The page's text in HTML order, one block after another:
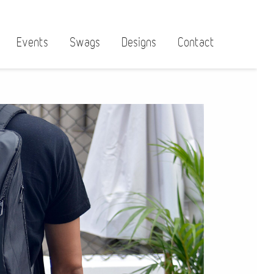
Events Swags Designs Contact